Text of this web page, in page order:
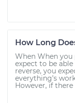
How Long
When When
expect to be
reverse, you
everything’s
However, if there